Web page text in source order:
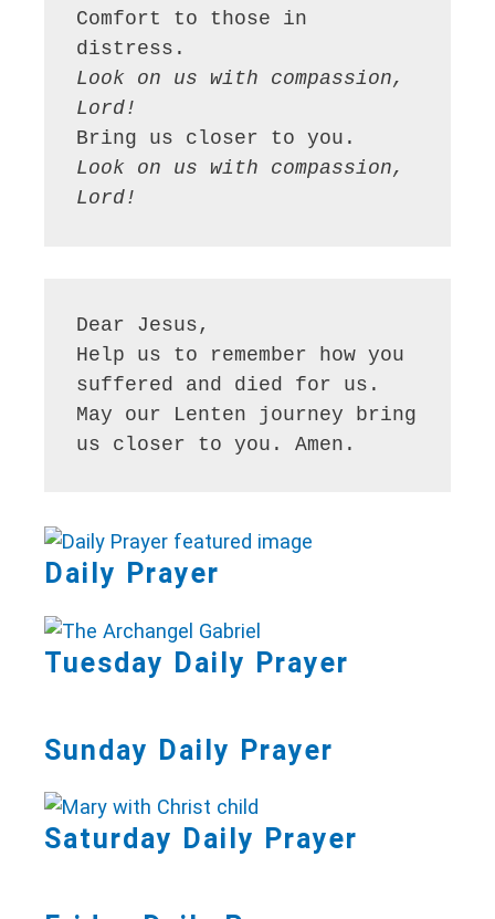
Comfort to those in
Look on us with compassion,
Lord!
Look on us with compassion,
Lord!
Dear Jesus,
Help us to remember how you
suffered and died for us.
May our Lenten journey bring
us closer to you. Amen.
Daily Prayer
Tuesday Daily Prayer
Sunday Daily Prayer
Saturday Daily Prayer